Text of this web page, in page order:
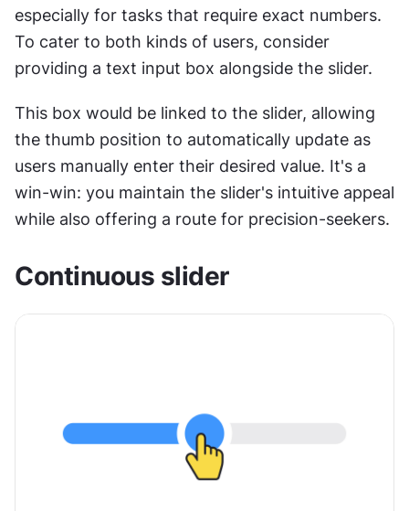
especially for tasks that require exact numbers.
To cater to both kinds of users, consider
providing a text input box alongside the slider.
This box would be linked to the slider, allowing
the thumb position to automatically update as
users manually enter their desired value. It's a
win-win: you maintain the slider's intuitive appeal
while also offering a route for precision-seekers.
Continuous slider